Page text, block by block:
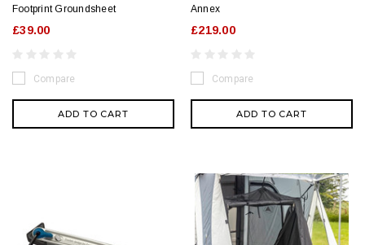
Footprint Groundsheet
£39.00
Compare
ADD TO CART
Annex
£219.00
Compare
ADD TO CART